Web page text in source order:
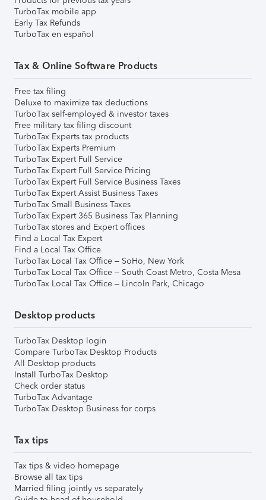
TurboTax mobile app
Early Tax Refunds
TurboTax en español
Tax & Online Software Products
Free tax filing
Deluxe to maximize tax deductions
TurboTax self-employed & investor taxes
Free military tax filing discount
TurboTax Experts tax products
TurboTax Experts Premium
TurboTax Expert Full Service
TurboTax Expert Full Service Pricing
TurboTax Expert Full Service Business Taxes
TurboTax Expert Assist Business Taxes
TurboTax Small Business Taxes
TurboTax Expert 365 Business Tax Planning
TurboTax stores and Expert offices
Find a Local Tax Expert
Find a Local Tax Office
TurboTax Local Tax Office – SoHo, New York
TurboTax Local Tax Office – South Coast Metro, Costa Mesa
TurboTax Local Tax Office – Lincoln Park, Chicago
Desktop products
TurboTax Desktop login
Compare TurboTax Desktop Products
All Desktop products
Install TurboTax Desktop
Check order status
TurboTax Advantage
TurboTax Desktop Business for corps
Tax tips
Tax tips & video homepage
Browse all tax tips
Married filing jointly vs separately